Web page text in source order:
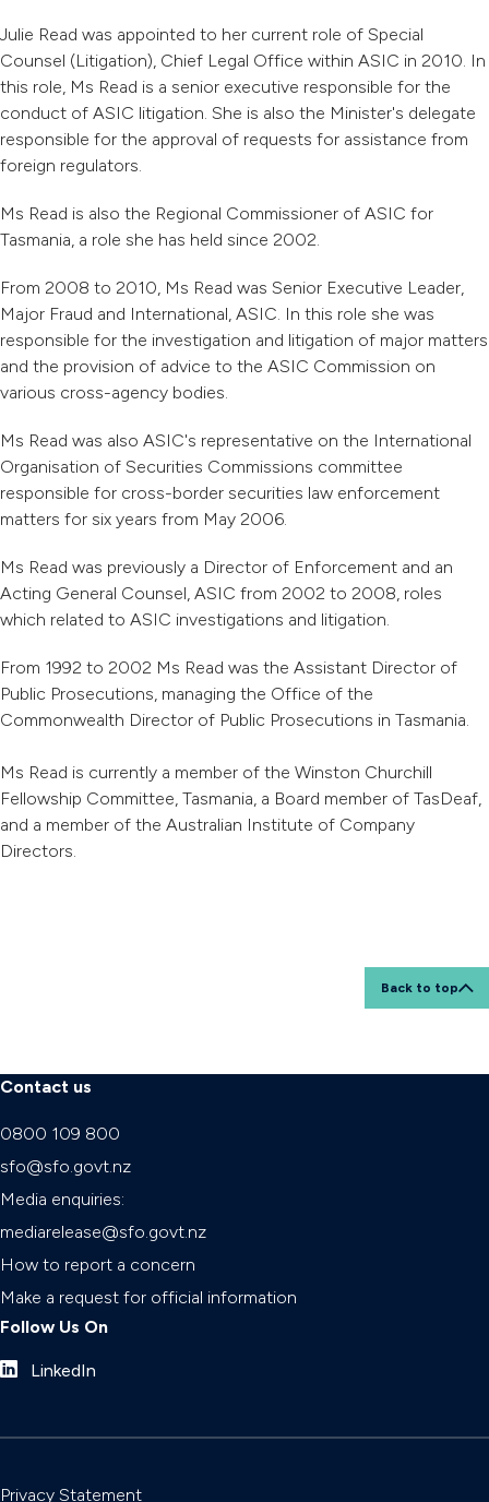
Julie Read was appointed to her current role of Special
Counsel (Litigation), Chief Legal Office within ASIC in 2010. In
this role, Ms Read is a senior executive responsible for the
conduct of ASIC litigation. She is also the Minister's delegate
responsible for the approval of requests for assistance from
foreign regulators.
Ms Read is also the Regional Commissioner of ASIC for
Tasmania, a role she has held since 2002.
From 2008 to 2010, Ms Read was Senior Executive Leader,
Major Fraud and International, ASIC. In this role she was
responsible for the investigation and litigation of major matters
and the provision of advice to the ASIC Commission on
various cross-agency bodies.
Ms Read was also ASIC's representative on the International
Organisation of Securities Commissions committee
responsible for cross-border securities law enforcement
matters for six years from May 2006.
Ms Read was previously a Director of Enforcement and an
Acting General Counsel, ASIC from 2002 to 2008, roles
which related to ASIC investigations and litigation.
From 1992 to 2002 Ms Read was the Assistant Director of
Public Prosecutions, managing the Office of the
Commonwealth Director of Public Prosecutions in Tasmania.
Ms Read is currently a member of the Winston Churchill
Fellowship Committee, Tasmania, a Board member of TasDeaf,
and a member of the Australian Institute of Company
Directors.
Back to top
Contact us
0800 109 800
sfo@sfo.govt.nz
Media enquiries:
mediarelease@sfo.govt.nz
How to report a concern
Make a request for official information
Follow Us On
LinkedIn
Privacy Statement